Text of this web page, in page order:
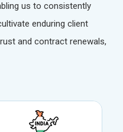
us to consistently
enduring client
and contract renewals,